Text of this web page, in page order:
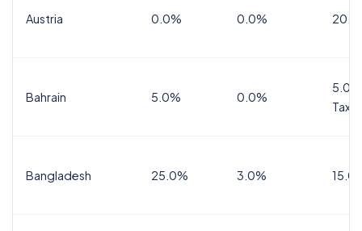
Austria 0.0% 0.0%
Bahrain 5.0% 0.0%
Tax
Bangladesh 25.0% 3.0%